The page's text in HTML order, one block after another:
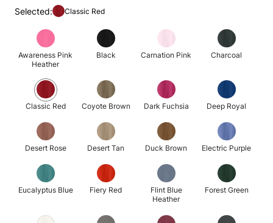
Selected: Classic Red
Awareness Pink
Heather
Black Carnation Pink Charcoal
Classic Red Coyote Brown Dark Fuchsia Deep Royal
Desert Rose Desert Tan Duck Brown Electric Purple
Eucalyptus Blue Fiery Red
Flint Blue
Heather
Forest Green